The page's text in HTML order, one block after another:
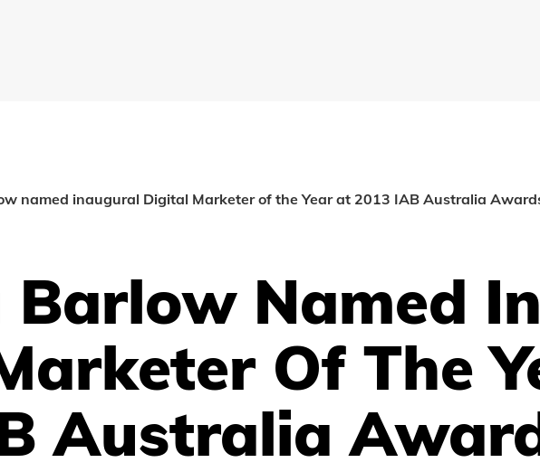
named inaugural Digital Marketer of the Year at 2013 IAB Australia
Barlow Named
Of The
Australia